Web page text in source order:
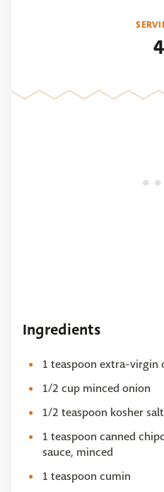
4
Ingredients
1 teaspoon extra-virgin
1/2 cup minced onion
1/2 teaspoon kosher
1 teaspoon canned
sauce, minced
1 teaspoon cumin